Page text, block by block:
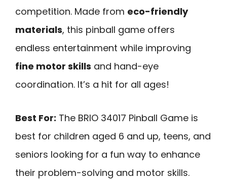
competition. Made from eco-friendly
materials, this pinball game offers
endless entertainment while improving
fine motor skills and hand-eye
coordination. It’s a hit for all ages!
Best For: The BRIO 34017 Pinball Game is
best for children aged 6 and up, teens, and
seniors looking for a fun way to enhance
their problem-solving and motor skills.